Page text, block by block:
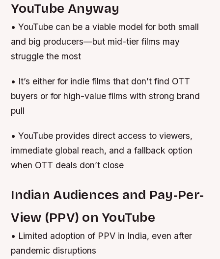
YouTube Anyway
• YouTube can be a viable model for both small
and big producers—but mid-tier films may
struggle the most
• It’s either for indie films that don’t find OTT
buyers or for high-value films with strong brand
pull
• YouTube provides direct access to viewers,
immediate global reach, and a fallback option
when OTT deals don’t close
Indian Audiences and Pay-Per-
View (PPV) on YouTube
• Limited adoption of PPV in India, even after
pandemic disruptions